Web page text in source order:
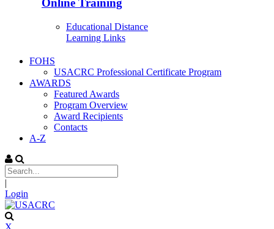
Online Training
Educational Distance
Learning Links
FOHS
USACRC Professional Certificate Program
AWARDS
Featured Awards
Program Overview
Award Recipients
Contacts
A-Z
|
Login
X